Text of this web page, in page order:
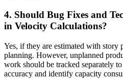
4. Should Bug Fixes and
in Velocity Calculations?
Yes, if they are estimated with story
planning. However, unplanned
work should be tracked separately
accuracy and identify capacity